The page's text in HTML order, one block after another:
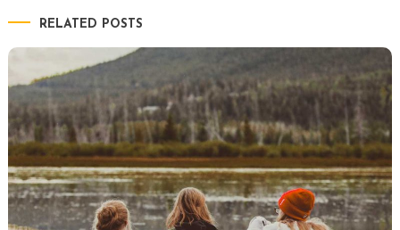
RELATED POSTS